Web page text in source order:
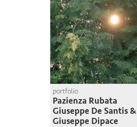
portfolio
Pazienza Rubata
Giuseppe De Santis &
Giuseppe Dipace